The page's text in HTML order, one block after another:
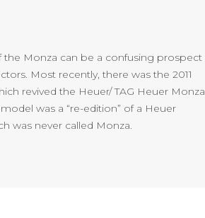
the Monza can be a confusing prospect
Most recently, there was the 2011
revived the Heuer/ TAG Heuer Monza
was a “re-edition” of a Heuer
was never called Monza.